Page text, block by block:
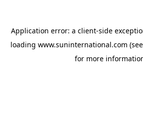
Application error: a client-side
loading www.suninternational.com
for more